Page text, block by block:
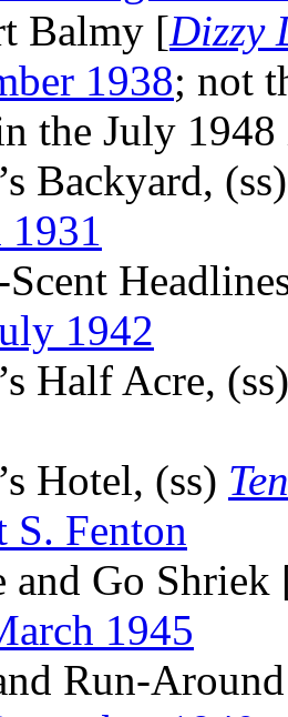
Balmy [Dizzy
1938; not
the July
Backyard,
1942
Half Acre,
Hotel, (ss)
S. Fenton
and Go Shriek
1945
Run-